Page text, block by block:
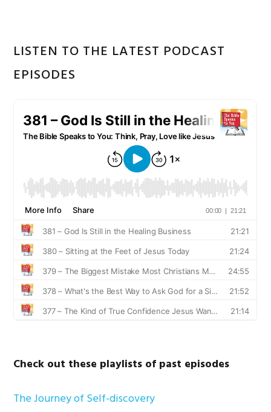
LISTEN TO THE LATEST PODCAST
EPISODES
Check out these playlists of past episodes
The Journey of Self-discovery